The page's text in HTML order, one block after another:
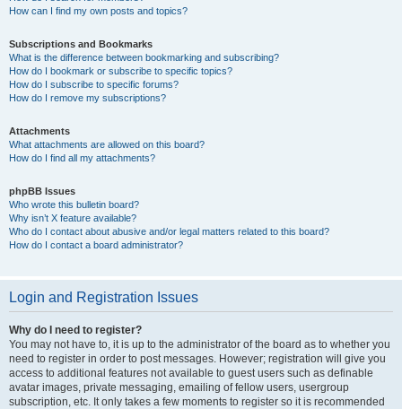
How can I find my own posts and topics?
Subscriptions and Bookmarks
What is the difference between bookmarking and subscribing?
How do I bookmark or subscribe to specific topics?
How do I subscribe to specific forums?
How do I remove my subscriptions?
Attachments
What attachments are allowed on this board?
How do I find all my attachments?
phpBB Issues
Who wrote this bulletin board?
Why isn’t X feature available?
Who do I contact about abusive and/or legal matters related to this board?
How do I contact a board administrator?
Login and Registration Issues
Why do I need to register?
You may not have to, it is up to the administrator of the board as to whether you
need to register in order to post messages. However; registration will give you
access to additional features not available to guest users such as definable
avatar images, private messaging, emailing of fellow users, usergroup
subscription, etc. It only takes a few moments to register so it is recommended